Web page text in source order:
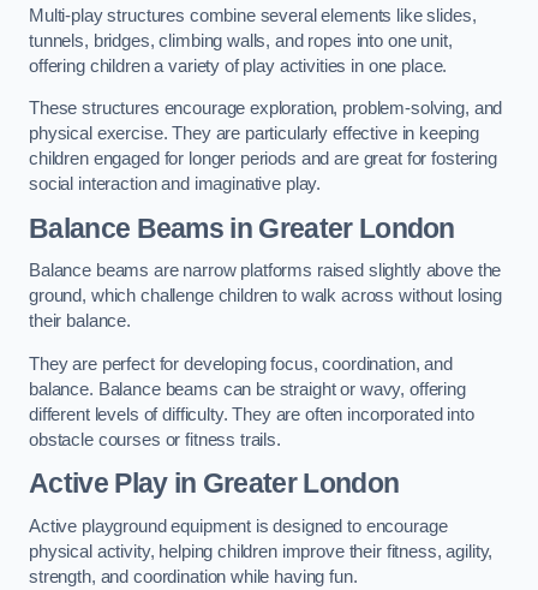
Multi-play structures combine several elements like slides,
tunnels, bridges, climbing walls, and ropes into one unit,
offering children a variety of play activities in one place.
These structures encourage exploration, problem-solving, and
physical exercise. They are particularly effective in keeping
children engaged for longer periods and are great for fostering
social interaction and imaginative play.
Balance Beams in Greater London
Balance beams are narrow platforms raised slightly above the
ground, which challenge children to walk across without losing
their balance.
They are perfect for developing focus, coordination, and
balance. Balance beams can be straight or wavy, offering
different levels of difficulty. They are often incorporated into
obstacle courses or fitness trails.
Active Playin Greater London
Active playground equipment is designed to encourage
physical activity, helping children improve their fitness, agility,
strength, and coordination while having fun.